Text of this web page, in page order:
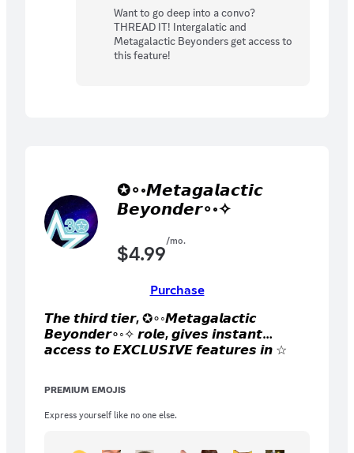
Want to go deep into a convo?
THREAD IT! Intergalatic and
Metagalactic Beyonders get access to
this feature!
✪∘◦𝙈𝙚𝙩𝙖𝙜𝙖𝙡𝙖𝙘𝙩𝙞𝙘
𝘽𝙚𝙮𝙤𝙣𝙙𝙚𝙧∘◦✧
$4.99/mo.
Purchase
𝙏𝙝𝙚 𝙩𝙝𝙞𝙧𝙙 𝙩𝙞𝙚𝙧, ✪∘◦𝙈𝙚𝙩𝙖𝙜𝙖𝙡𝙖𝙘𝙩𝙞𝙘
𝘽𝙚𝙮𝙤𝙣𝙙𝙚𝙧∘◦✧ 𝙧𝙤𝙡𝙚, 𝙜𝙞𝙫𝙚𝙨 𝙞𝙣𝙨𝙩𝙖𝙣𝙩
𝙖𝙘𝙘𝙚𝙨𝙨 𝙩𝙤 𝙀𝙓𝘾𝙇𝙐𝙎𝙄𝙑𝙀 𝙛𝙚𝙖𝙩𝙪𝙧𝙚𝙨 𝙞𝙣 ☆
𝙬𝙚𝙡𝙡 𝙖𝙨 𝟮𝟱 𝙚𝙭𝙘𝙡𝙪𝙨𝙞𝙫𝙚 𝙚𝙢𝙤𝙟𝙞𝙨 𝙛𝙤𝙧
PREMIUM EMOJIS
Express yourself like no one else.